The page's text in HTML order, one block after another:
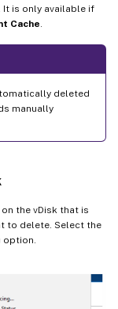
It is only available if
Cache
deleted
manually
the vDisk that is
to delete. Select the
option.